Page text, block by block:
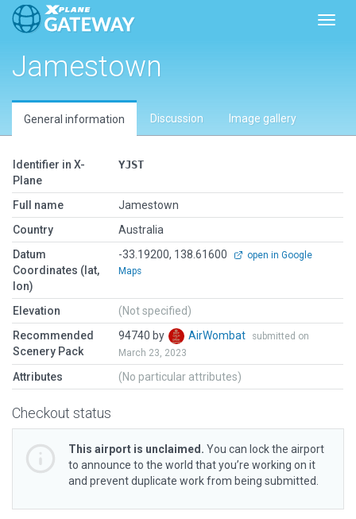
Jamestown
General information Discussion Image gallery
Identifier in X-
Plane
YJST
Full name
Jamestown
Country
Australia
Datum
Coordinates (lat,
lon)
-33.19200, 138.61600
open in Google
Maps
Elevation
(Not specified)
Recommended
Scenery Pack
94740 by AirWombat
submitted on
March 23, 2023
Attributes (No particular attributes)
Checkout status
This airport is unclaimed. You can lock the airport
to announce to the world that you’re working on it
and prevent duplicate work from being submitted.